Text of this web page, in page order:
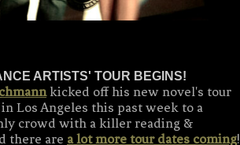
ARTISTS' TOUR BEGINS!
kicked off his new novel's tour
in Los Angeles this past week to a
crowd with a killer reading &
there are a lot more tour dates coming!